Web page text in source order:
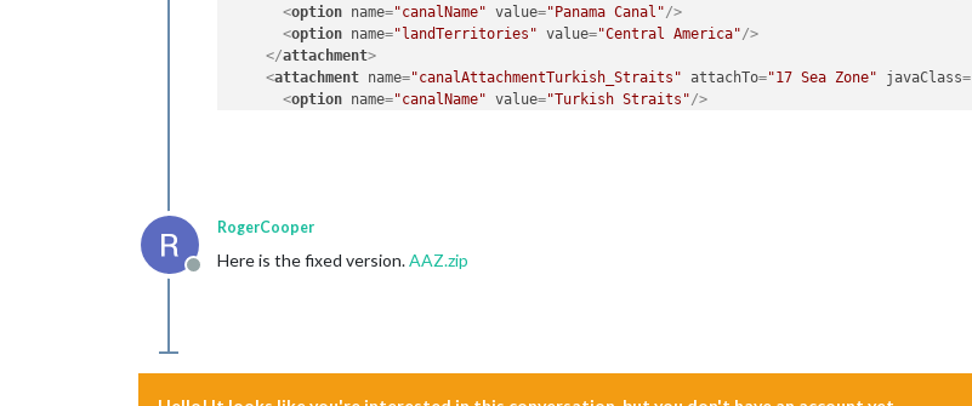
<option name="canalName" value="Panama Canal"/>
<option name="landTerritories" value="Central America"/>
</attachment>
<attachment name="canalAttachmentTurkish_Straits" attachTo="17 Sea Zone" javaClass=
<option name="canalName" value="Turkish Straits"/>
</attachment
Offline
RogerCooper
Here is the fixed version.AAZ.zip